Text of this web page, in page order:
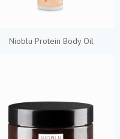
Nioblu Protein Body Oil